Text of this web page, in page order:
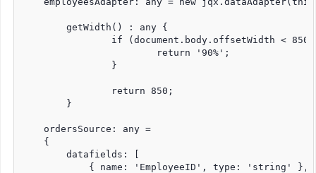
    ordersSource: any =
    {
        datafields: [
            { name: 'EmployeeID', type: 'string' },